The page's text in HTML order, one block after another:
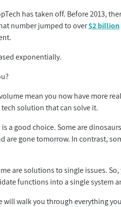
has taken off. Before 2013,
number jumped to over$2 billion
exponentially.
mean you now have more
tech solution that can solve it.
a good choice. Some are
are gone tomorrow. In contrast,
are solutions to single issues.
functions into a single system
will walk you through everything